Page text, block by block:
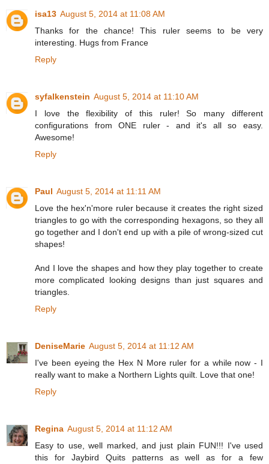
isa13 August 5, 2014 at 11:08 AM
Thanks for the chance! This ruler seems to be very
interesting. Hugs from France
Reply
syfalkenstein August 5, 2014 at 11:10 AM
I love the flexibility of this ruler! So many different
configurations from ONE ruler - and it's all so easy.
Awesome!
Reply
Paul August 5, 2014 at 11:11 AM
Love the hex'n'more ruler because it creates the right sized
triangles to go with the corresponding hexagons, so they all
go together and I don't end up with a pile of wrong-sized cut
shapes!
And I love the shapes and how they play together to create
more complicated looking designs than just squares and
triangles.
Reply
DeniseMarie August 5, 2014 at 11:12 AM
I've been eyeing the Hex N More ruler for a while now - I
really want to make a Northern Lights quilt. Love that one!
Reply
Regina August 5, 2014 at 11:12 AM
Easy to use, well marked, and just plain FUN!!! I've used
this for Jaybird Quits patterns as well as for a few